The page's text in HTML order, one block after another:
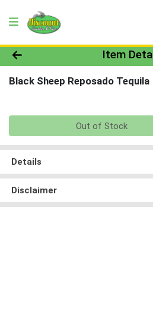
Product Details Page
Item
Black Sheep Reposado Tequila
Out of Stock
Details
Disclaimer